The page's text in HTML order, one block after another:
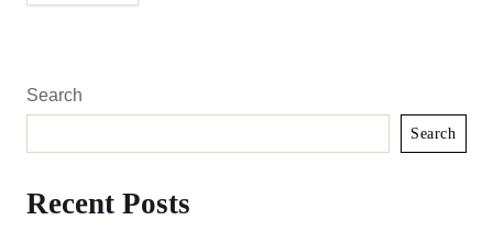
Search
Search
Recent Posts